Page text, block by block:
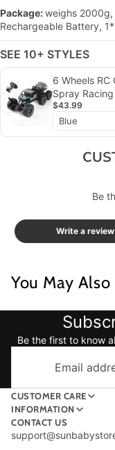
Package:weighs 2000g,
Rechargeable Battery,
SEE 10+ STYLES
6 Wheels
Spray
$43.99
Be
Write a review
You May Also
Be the first to know
CUSTOMER CARE
INFORMATION
CONTACT US